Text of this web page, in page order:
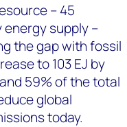
– 45
supply –
the gap with fossil
to 103 EJ by
59% of the total
global
today.